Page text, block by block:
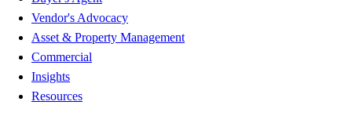
Vendor's Advocacy
Asset & Property Management
Commercial
Insights
Resources